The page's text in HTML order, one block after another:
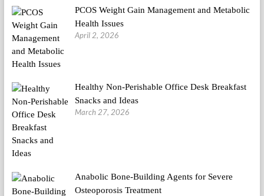
PCOS Weight Gain Management and Metabolic
Health Issues
April 2, 2026
Healthy Non-Perishable Office Desk Breakfast
Snacks and Ideas
March 27, 2026
Anabolic Bone-Building Agents for Severe
Osteoporosis Treatment